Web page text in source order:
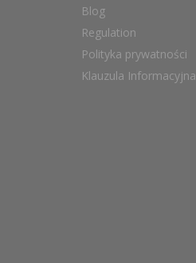
Blog
Regulation
Polityka prywatności
Klauzula Informacyjna